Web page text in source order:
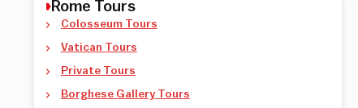
Rome Tours
Colosseum Tours
Vatican Tours
Private Tours
Borghese Gallery Tours